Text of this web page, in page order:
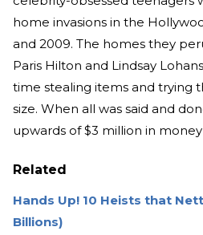
home invasions in the
and 2009. The homes they
Paris Hilton and Lindsay
time stealing items and trying
size. When all was said and
upwards of $3 million in
Related
Hands Up! 10 Heists that
Billions)